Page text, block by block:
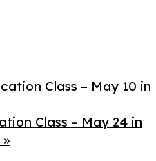
Class – May 10 in
Class – May 24 in
»